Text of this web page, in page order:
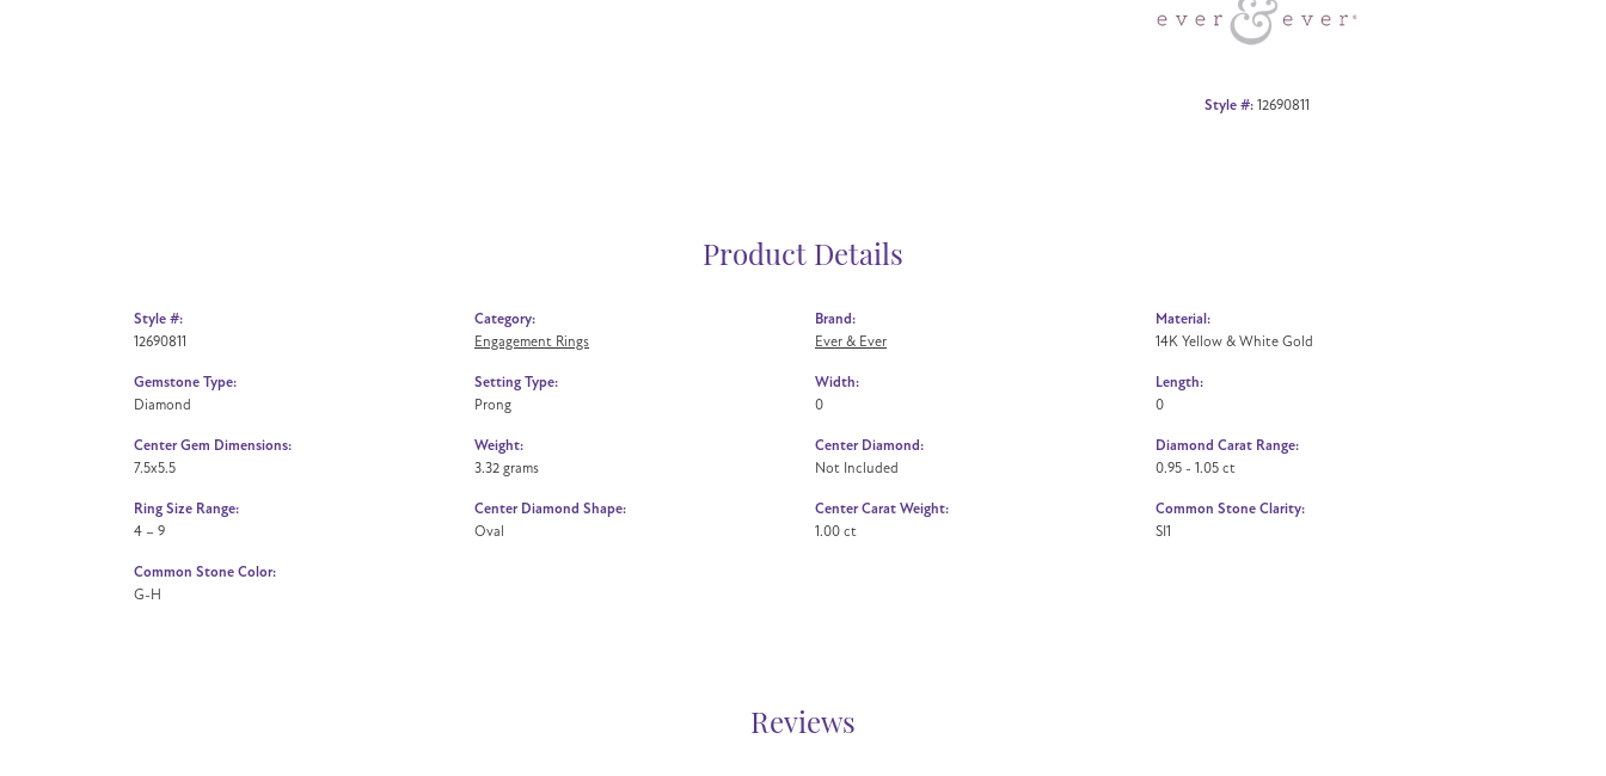
Style #: 12690811
Product Details
Style #:
12690811
Gemstone Type:
Diamond
Center Gem Dimensions:
7.5x5.5
Ring Size Range:
4 – 9
Common Stone Color:
G-H
Category:
Engagement Rings
Setting Type:
Prong
Weight:
3.32 grams
Center Diamond Shape:
Oval
Brand:
Ever & Ever
Width:
0
Center Diamond:
Not Included
Center Carat Weight:
1.00 ct
Material:
14K Yellow & White Gold
Length:
0
Diamond Carat Range:
0.95 - 1.05 ct
Common Stone Clarity:
SI1
Reviews